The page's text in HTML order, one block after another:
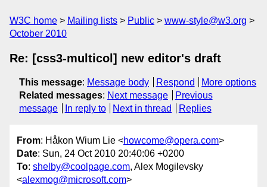
W3C home Mailing lists Public
www-style@w3.org
October 2010
Re: [css3-multicol] new editor's draft
This message: Message body Respond
More options
Related messages: Next message
Previous
message
In reply to Next in thread Replies
From: Håkon Wium Lie <howcome@opera.com>
Date: Sun, 24 Oct 2010 20:40:06 +0200
To: shelby@coolpage.com, Alex Mogilevsky
<alexmog@microsoft.com>